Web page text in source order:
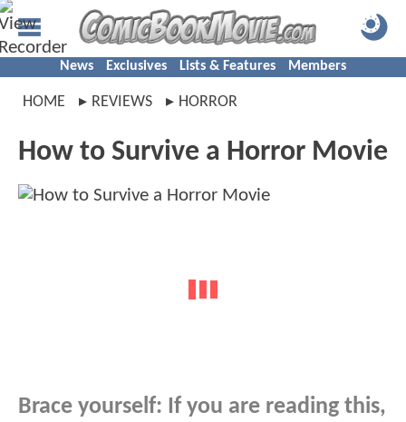
News Exclusives Lists & Features Members
HOME REVIEWS HORROR
How to Survive a Horror Movie
Brace yourself: If you are reading this,